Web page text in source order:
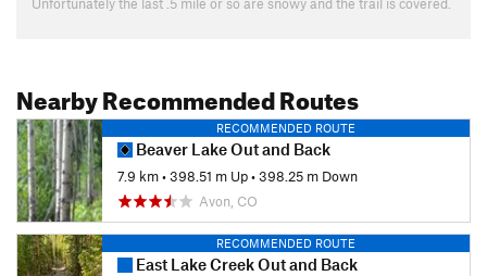
Unfortunately the last .5 mile or so are snowy and the trail is covered.
Nearby Recommended Routes
RECOMMENDED ROUTE
Beaver Lake Out and Back
7.9 km•398.51 m Up•398.25 m Down
Avon, CO
RECOMMENDED ROUTE
East Lake Creek Out and Back